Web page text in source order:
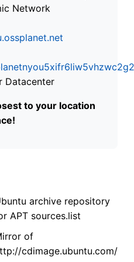
Network
Datacenter
to your location
archive repository
APT sources.list
of
cdimage.ubuntu.com/